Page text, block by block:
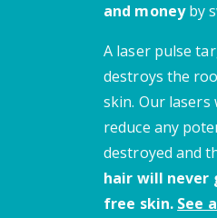
and moneyby
A laser pulse
destroys the
skin. Our lasers
reduce any
destroyed and
hair will never
free skin. See